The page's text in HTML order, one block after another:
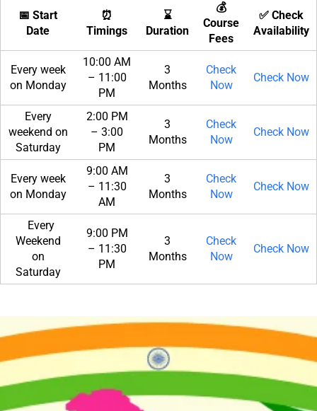
📅 Start
Date
⏰
Timings
⌛
Duration
💰
Course
Fees
✅ Check
Availability
Every week
on Monday
10:00 AM
– 11:00
PM
3
Months
Check
Now
Check Now
Every
weekend on
Saturday
2:00 PM
– 3:00
PM
3
Months
Check
Now
Check Now
Every week
on Monday
9:00 AM
– 11:30
AM
3
Months
Check
Now
Check Now
Every
Weekend
on
Saturday
9:00 PM
– 11:30
PM
3
Months
Check
Now
Check Now